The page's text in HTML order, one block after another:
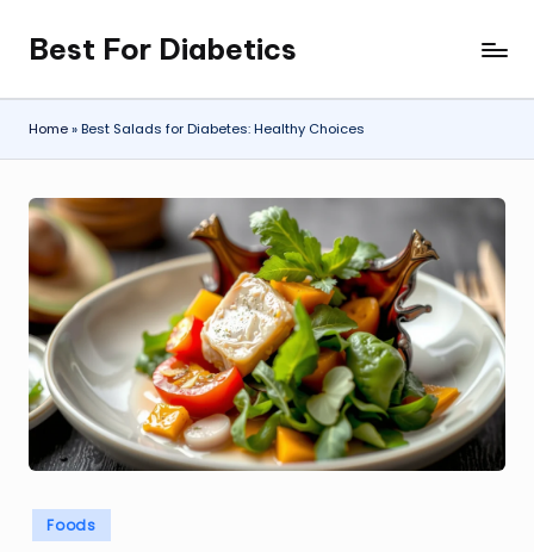
Skip
to
content
Best For Diabetics
Home»Best Salads for Diabetes: Healthy Choices
Posted
in
Foods